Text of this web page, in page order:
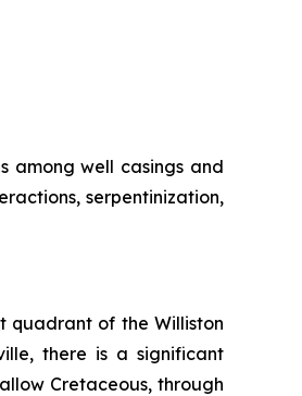
among well casings and
serpentinization,
quadrant of the Williston
there is a significant
Cretaceous, through